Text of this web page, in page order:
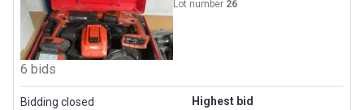
Lot number 26
6 bids
Bidding closed Highest bid